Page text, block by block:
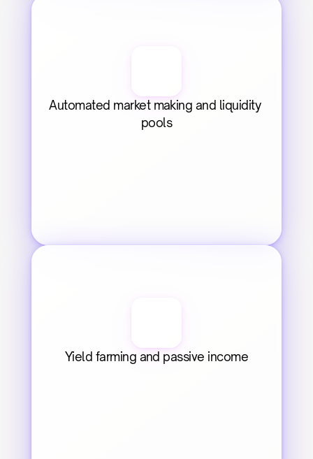
Automated market making and liquidity
pools
Yield farming and passive income